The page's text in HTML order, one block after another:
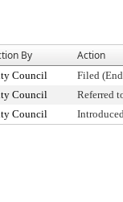
By Action
Council
Filed
Council
Referred
Council